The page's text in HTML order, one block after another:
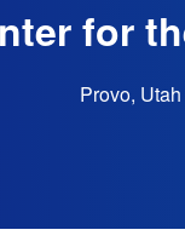
for
Provo, Utah